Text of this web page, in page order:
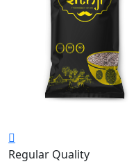
Regular Quality